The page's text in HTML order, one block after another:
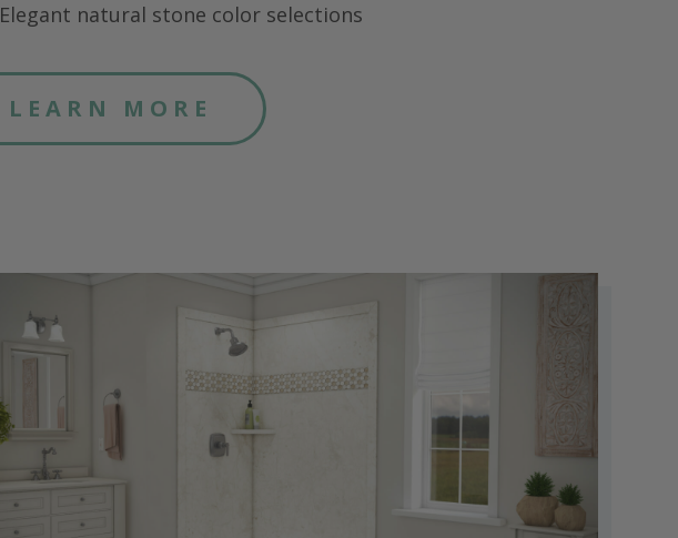
Elegant natural stone color selections
LEARN MORE